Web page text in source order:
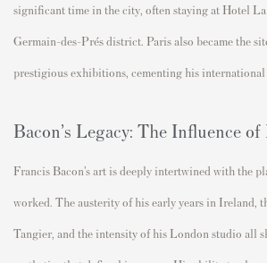
significant time in the city, often staying at Hotel
Germain-des-Prés district. Paris also became the
prestigious exhibitions, cementing his international
Bacon’s Legacy: The Influence of
Francis Bacon’s art is deeply intertwined with the
worked. The austerity of his early years in Ireland,
Tangier, and the intensity of his London studio all